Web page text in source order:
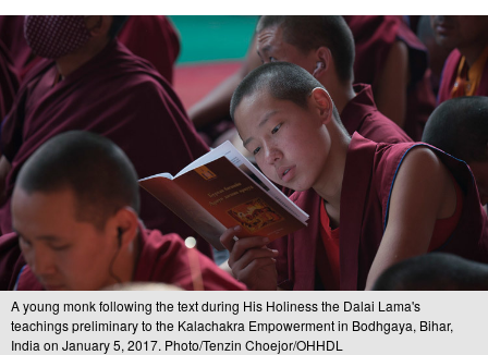
A young monk following the text during His Holiness the Dalai Lama's
teachings preliminary to the Kalachakra Empowerment in Bodhgaya, Bihar,
India on January 5, 2017. Photo/Tenzin Choejor/OHHDL